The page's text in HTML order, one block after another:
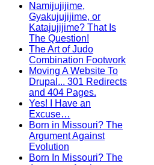
Namijujijime,
Gyakujujijime, or
Katajujijime? That Is
The Question!
The Art of Judo
Combination Footwork
Moving A Website To
Drupal... 301 Redirects
and 404 Pages.
Yes! I Have an
Excuse…
Born in Missouri? The
Argument Against
Evolution
Born In Missouri? The